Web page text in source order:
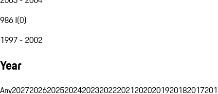
986 I(0)
1997 - 2002
Year
Any20272026202520242023202220212020201920182017